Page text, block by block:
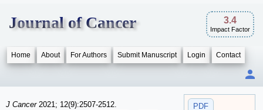
Journal of Cancer 3.4
Impact Factor
Home About For Authors Submit Manuscript Login Contact
PDF
J Cancer 2021; 12(9):2507-2512.